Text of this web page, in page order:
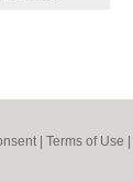
| Terms of Use